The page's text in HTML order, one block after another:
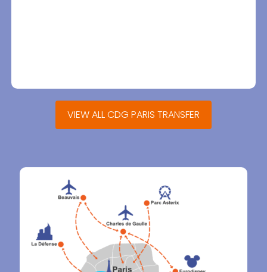
VIEW ALL CDG PARIS TRANSFER